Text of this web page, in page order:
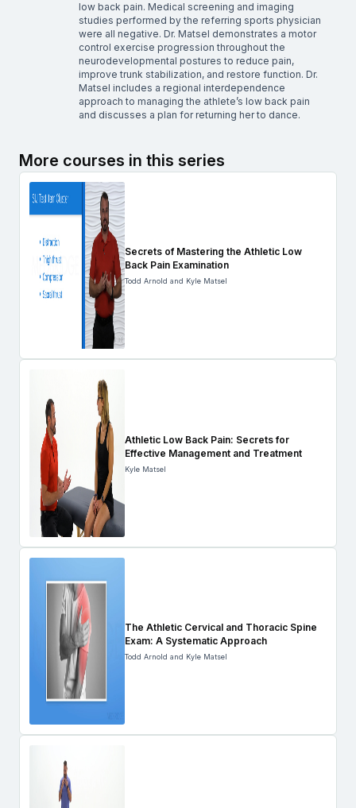
low back pain. Medical screening and imaging
studies performed by the referring sports physician
were all negative. Dr. Matsel demonstrates a motor
control exercise progression throughout the
neurodevelopmental postures to reduce pain,
improve trunk stabilization, and restore function. Dr.
Matsel includes a regional interdependence
approach to managing the athlete’s low back pain
and discusses a plan for returning her to dance.
More courses in this series
Secrets of Mastering the Athletic Low
Back Pain Examination
Todd Arnold and Kyle Matsel
Athletic Low Back Pain: Secrets for
Effective Management and Treatment
Kyle Matsel
The Athletic Cervical and Thoracic Spine
Exam: A Systematic Approach
Todd Arnold and Kyle Matsel